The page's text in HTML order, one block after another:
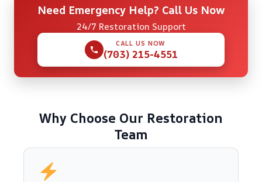
Need Emergency Help? Call Us Now
24/7 Restoration Support
CALL US NOW
(703) 215-4551
Why Choose Our Restoration
Team